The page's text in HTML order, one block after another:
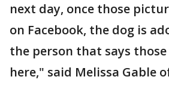
next day, once those
on Facebook, the dog is
the person that says
here," said Melissa Gable